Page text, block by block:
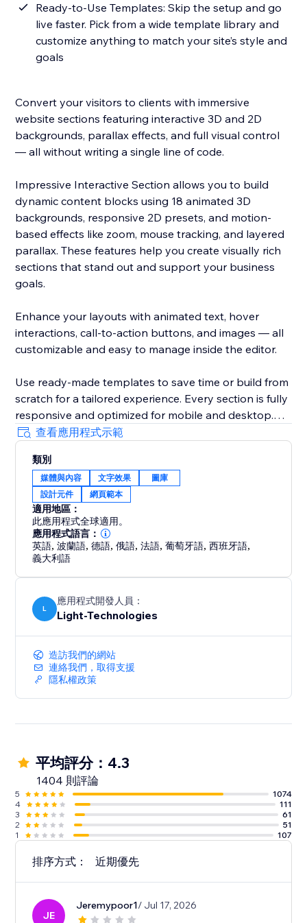
Ready-to-Use Templates: Skip the setup and go
live faster. Pick from a wide template library and
customize anything to match your site’s style and
goals
Convert your visitors to clients with immersive
website sections featuring interactive 3D and 2D
backgrounds, parallax effects, and full visual control
— all without writing a single line of code.
Impressive Interactive Section allows you to build
dynamic content blocks using 18 animated 3D
backgrounds, responsive 2D presets, and motion-
based effects like zoom, mouse tracking, and layered
parallax. These features help you create visually rich
sections that stand out and support your business
goals.
Enhance your layouts with animated text, hover
interactions, call-to-action buttons, and images — all
customizable and easy to manage inside the editor.
Use ready-made templates to save time or build from
scratch for a tailored experience. Every section is fully
responsive and optimized for mobile and desktop.
Ideal for business owners and creators who want to
improve site engagement through interactive, design-
driven experiences.
查看應用程式示範
類別
媒體與內容 文字效果
圖庫
設計元件
網頁範本
適用地區：
此應用程式全球適用。
應用程式語言：
英語,波蘭語,德語,俄語,法語,葡萄牙語,西班牙語,
義大利語
L
應用程式開發人員：
Light-Technologies
造訪我們的網站
連絡我們，取得支援
隱私權政策
平均評分：4.3
1404 則評論
5
1074
4
111
3
61
2
51
1
107
排序方式： 近期優先
JE
Jeremypoor1/ Jul 17, 2026